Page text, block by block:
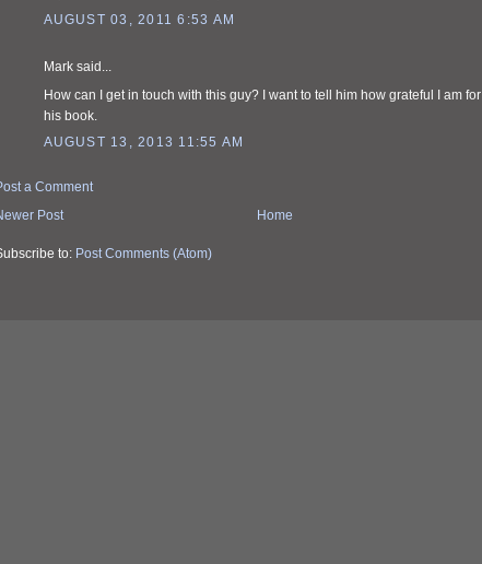
AUGUST 03, 2011 6:53 AM
Mark said...
How can I get in touch with this guy? I want to tell him how grateful I am for
his book.
AUGUST 13, 2013 11:55 AM
a Comment
Post
Home
to: Post Comments (Atom)